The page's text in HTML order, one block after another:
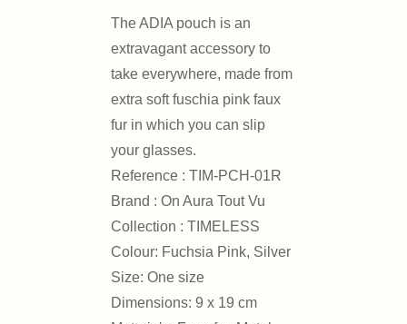
The ADIA pouch is an
extravagant accessory to
take everywhere, made from
extra soft fuschia pink faux
fur in which you can slip
your glasses.
Reference : TIM-PCH-01R
Brand : On Aura Tout Vu
Collection : TIMELESS
Colour: Fuchsia Pink, Silver
Size: One size
Dimensions: 9 x 19 cm